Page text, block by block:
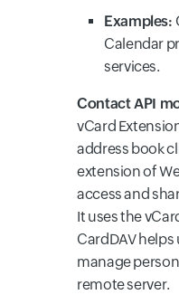
Examples:
Calendar
services.
Contact API
vCard
address book
extension of
access and
It uses the
CardDAV
manage
remote server.